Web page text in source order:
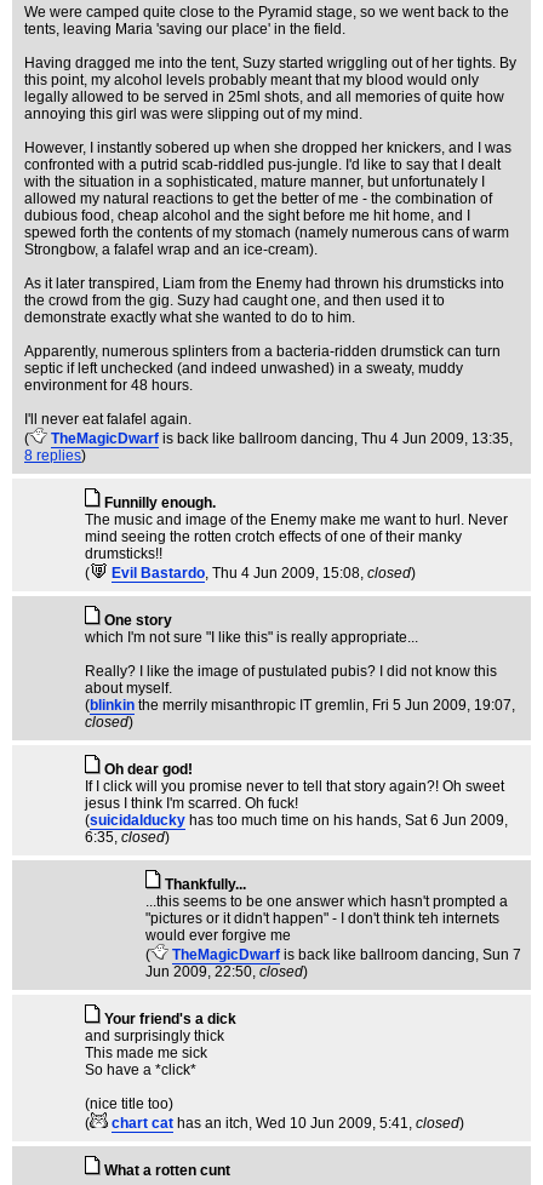
We were camped quite close to the Pyramid stage, so we went back to the
tents, leaving Maria 'saving our place' in the field.
Having dragged me into the tent, Suzy started wriggling out of her tights. By
this point, my alcohol levels probably meant that my blood would only
legally allowed to be served in 25ml shots, and all memories of quite how
annoying this girl was were slipping out of my mind.
However, I instantly sobered up when she dropped her knickers, and I was
confronted with a putrid scab-riddled pus-jungle. I'd like to say that I dealt
with the situation in a sophisticated, mature manner, but unfortunately I
allowed my natural reactions to get the better of me - the combination of
dubious food, cheap alcohol and the sight before me hit home, and I
spewed forth the contents of my stomach (namely numerous cans of warm
Strongbow, a falafel wrap and an ice-cream).
As it later transpired, Liam from the Enemy had thrown his drumsticks into
the crowd from the gig. Suzy had caught one, and then used it to
demonstrate exactly what she wanted to do to him.
Apparently, numerous splinters from a bacteria-ridden drumstick can turn
septic if left unchecked (and indeed unwashed) in a sweaty, muddy
environment for 48 hours.
I'll never eat falafel again.
(
TheMagicDwarf is back like ballroom dancing, Thu 4 Jun 2009, 13:35,
8 replies)
Funnilly enough.
The music and image of the Enemy make me want to hurl. Never
mind seeing the rotten crotch effects of one of their manky
drumsticks!!
(
Evil Bastardo, Thu 4 Jun 2009, 15:08, closed)
One story
which I'm not sure "I like this" is really appropriate...
Really? I like the image of pustulated pubis? I did not know this
about myself.
(blinkin the merrily misanthropic IT gremlin, Fri 5 Jun 2009, 19:07,
closed)
Oh dear god!
If I click will you promise never to tell that story again?! Oh sweet
jesus I think I'm scarred. Oh fuck!
(suicidalducky has too much time on his hands, Sat 6 Jun 2009,
6:35, closed)
Thankfully...
...this seems to be one answer which hasn't prompted a
"pictures or it didn't happen" - I don't think teh internets
would ever forgive me
(
TheMagicDwarf is back like ballroom dancing, Sun 7
Jun 2009, 22:50, closed)
Your friend's a dick
and surprisingly thick
This made me sick
So have a *click*
(nice title too)
(
chart cat has an itch, Wed 10 Jun 2009, 5:41, closed)
What a rotten cunt